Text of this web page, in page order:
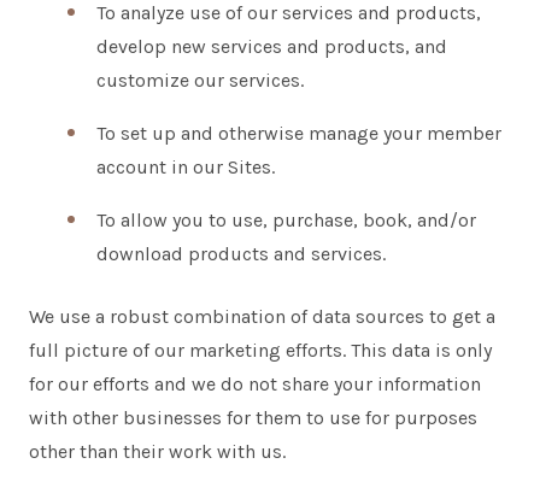
To analyze use of our services and products,
develop new services and products, and
customize our services.
To set up and otherwise manage your member
account in our Sites.
To allow you to use, purchase, book, and/or
download products and services.
We use a robust combination of data sources to get a
full picture of our marketing efforts. This data is only
for our efforts and we do not share your information
with other businesses for them to use for purposes
other than their work with us.